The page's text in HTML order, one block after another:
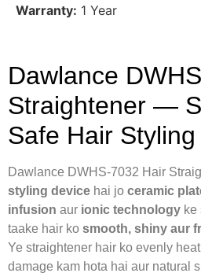
Warranty: 1 Year
Dawlance
Straightener —
Safe Hair Styling
Dawlance DWHS-7032 Hair
styling device hai jo ceramic
infusion aur ionic technology ke
taake hair ko smooth, shiny aur
Ye straightener hair ko evenly
damage kam hota hai aur natural